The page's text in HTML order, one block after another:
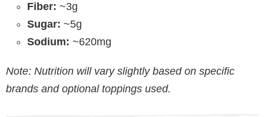
Fiber: ~3g
Sugar: ~5g
Sodium: ~620mg
Note: Nutrition will vary slightly based on specific
brands and optional toppings used.